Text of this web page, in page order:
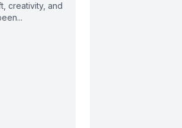
creativity, and